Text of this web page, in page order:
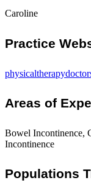
Caroline
Practice
Areas of
Bowel Incontinence,
Incontinence
Populations